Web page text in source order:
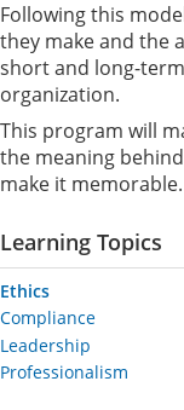
Following this
they make and the
short and long-
organization.
This program will
the meaning
make it memorable.
Learning Topics
Ethics
Compliance
Leadership
Professionalism